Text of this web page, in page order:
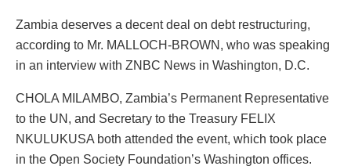
Zambia deserves a decent deal on debt restructuring,
according to Mr. MALLOCH-BROWN, who was speaking
in an interview with ZNBC News in Washington, D.C.
CHOLA MILAMBO, Zambia’s Permanent Representative
to the UN, and Secretary to the Treasury FELIX
NKULUKUSA both attended the event, which took place
in the Open Society Foundation’s Washington offices.